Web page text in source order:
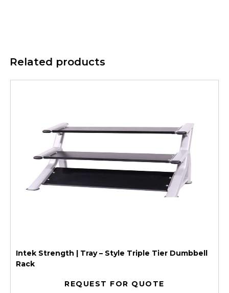
Related products
Intek Strength | Tray – Style Triple Tier Dumbbell
Rack
REQUEST FOR QUOTE